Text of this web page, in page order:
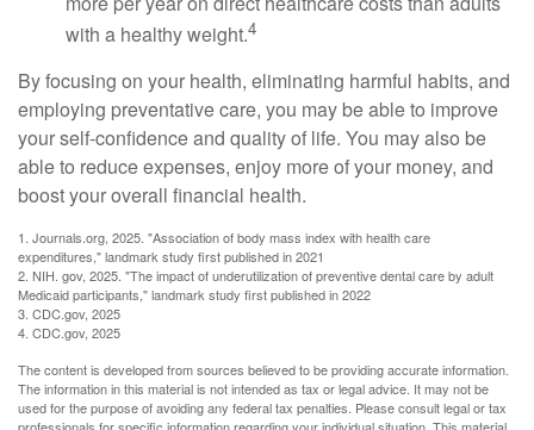
with a healthy weight.4
By focusing on your health, eliminating harmful habits, and
employing preventative care, you may be able to improve
your self-confidence and quality of life. You may also be
able to reduce expenses, enjoy more of your money, and
boost your overall financial health.
1. Journals.org, 2025. "Association of body mass index with health care
expenditures," landmark study first published in 2021
2. NIH. gov, 2025. "The impact of underutilization of preventive dental care by adult
Medicaid participants," landmark study first published in 2022
3. CDC.gov, 2025
4. CDC.gov, 2025
The content is developed from sources believed to be providing accurate information.
The information in this material is not intended as tax or legal advice. It may not be
used for the purpose of avoiding any federal tax penalties. Please consult legal or tax